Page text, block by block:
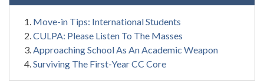
Move-in Tips: International Students
CULPA: Please Listen To The Masses
Approaching School As An Academic Weapon
Surviving The First-Year CC Core